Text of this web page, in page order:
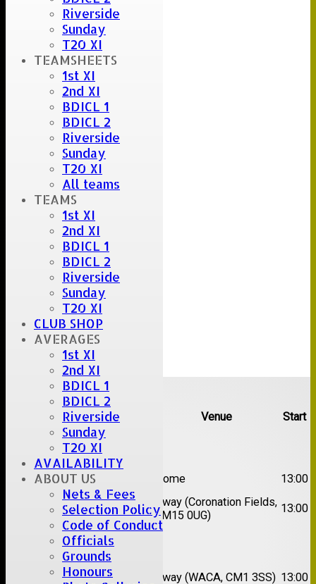
Riverside
Sunday
T20 XI
TEAMSHEETS
1st XI
2nd XI
BDICL 1
BDICL 2
Riverside
Sunday
T20 XI
All teams
TEAMS
1st XI
2nd XI
BDICL 1
BDICL 2
Riverside
Sunday
T20 XI
CLUB SHOP
AVERAGES
1st XI
2nd XI
BDICL 1
BDICL 2
Riverside
Sunday
T20 XI
AVAILABILITY
ABOUT US
Nets & Fees
Selection Policy
Code of Conduct
Officials
Grounds
Honours
Upcoming fixtures
Team Opposition Venue Start
Date:Sat 08 Aug 2026
1st
XI
Great Totham II Home
13:00
2nd
Hutton II
Away (Coronation Fields,
CM15 0UG)
13:00
Date:Sat 15 Aug 2026
1st
Chelmsford
Away (WACA, CM1 3SS) 13:00